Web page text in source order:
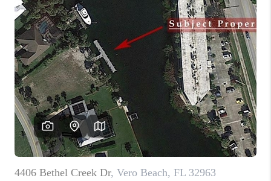
NORTH CAROLINA
QUANTUM LEAP
MIAMI SHORES -
QUAYSIDE
FL - TOP AREAS
NC - TOP AREAS
WHO WE ARE